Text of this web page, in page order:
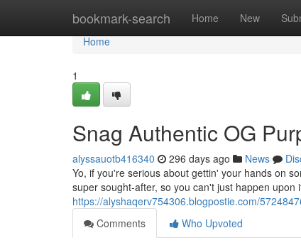
bookmark-search Home New
Home
Home
1
Snag Authentic OG
alyssauotb416340 296 days ago News
Yo, if you're serious about gettin' your hands on
super sought-after, so you can't just happen upon
https://alyshaqerv754306.blogpostie.com/
Comments
Who Upvoted